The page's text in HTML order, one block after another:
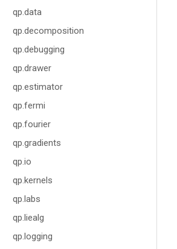
qp.data
qp.decomposition
qp.debugging
qp.drawer
qp.estimator
qp.fermi
qp.fourier
qp.gradients
qp.io
qp.kernels
qp.labs
qp.liealg
qp.logging